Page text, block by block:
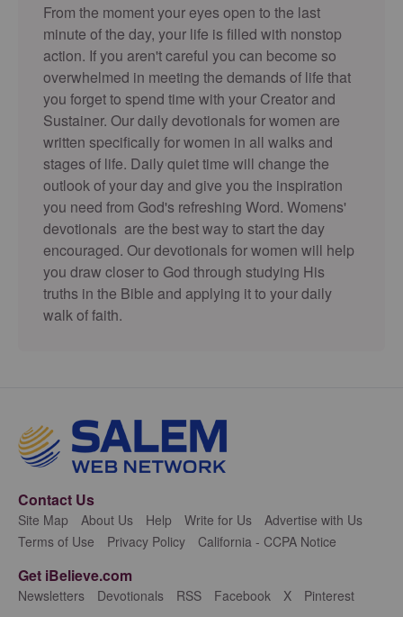
From the moment your eyes open to the last
minute of the day, your life is filled with nonstop
action. If you aren't careful you can become so
overwhelmed in meeting the demands of life that
you forget to spend time with your Creator and
Sustainer. Our daily devotionals for women are
written specifically for women in all walks and
stages of life. Daily quiet time will change the
outlook of your day and give you the inspiration
you need from God's refreshing Word. Womens'
devotionals are the best way to start the day
encouraged. Our devotionals for women will help
you draw closer to God through studying His
truths in the Bible and applying it to your daily
walk of faith.
Contact Us
Site Map About Us Help Write for Us
Advertise with Us
Terms of Use
Privacy Policy California - CCPA Notice
Get iBelieve.com
Newsletters Devotionals RSS Facebook X Pinterest